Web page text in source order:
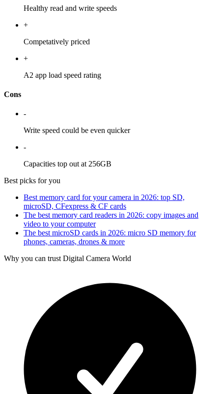
Healthy read and write speeds
+
Competatively priced
+
A2 app load speed rating
Cons
-
Write speed could be even quicker
-
Capacities top out at 256GB
Best picks for you
Best memory card for your camera in 2026: top SD,
microSD, CFexpress & CF cards
The best memory card readers in 2026: copy images and
video to your computer
The best microSD cards in 2026: micro SD memory for
phones, cameras, drones & more
Why you can trust Digital Camera World